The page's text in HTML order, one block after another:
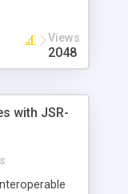
flow, etc.
Views
2048
with JSR-